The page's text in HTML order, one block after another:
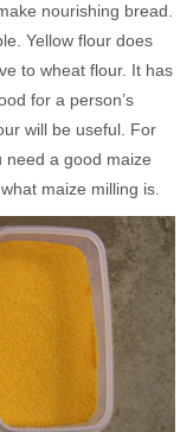
nourishing bread.
Yellow flour does
to wheat flour. It has
for a person’s
will be useful. For
need a good maize
maize milling is.